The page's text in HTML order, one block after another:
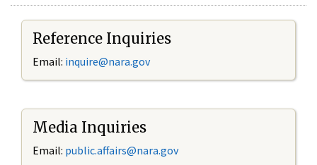
Reference Inquiries
Email: inquire@nara.gov
Media Inquiries
Email: public.affairs@nara.gov